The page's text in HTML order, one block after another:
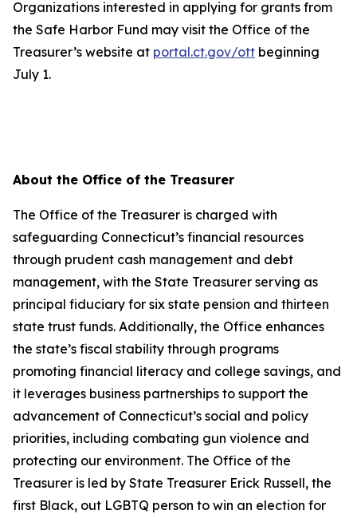
Organizations interested in applying for grants from
the Safe Harbor Fund may visit the Office of the
Treasurer’s website at portal.ct.gov/ott beginning
July 1.
About the Office of the Treasurer
The Office of the Treasurer is charged with
safeguarding Connecticut’s financial resources
through prudent cash management and debt
management, with the State Treasurer serving as
principal fiduciary for six state pension and thirteen
state trust funds. Additionally, the Office enhances
the state’s fiscal stability through programs
promoting financial literacy and college savings, and
it leverages business partnerships to support the
advancement of Connecticut’s social and policy
priorities, including combating gun violence and
protecting our environment. The Office of the
Treasurer is led by State Treasurer Erick Russell, the
first Black, out LGBTQ person to win an election for